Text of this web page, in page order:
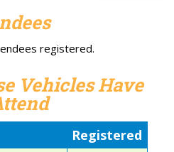
registered.
Vehicles Have
Registered